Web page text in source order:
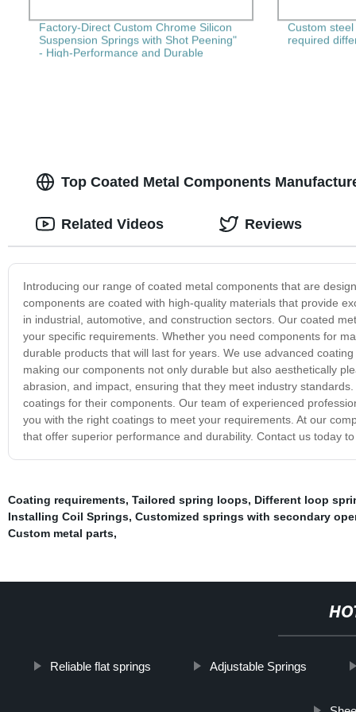
Factory-Direct Custom Chrome Silicon
Suspension Springs with Shot Peening"
- High-Performance and Durable
Custom
required
Top Coated Metal Components
Introducing our range of coated metal components that are
components are coated with high-quality materials that provide
in industrial, automotive, and construction sectors. Our coated
your specific requirements. Whether you need components for
durable products that will last for years. We use advanced
making our components not only durable but also aesthetically
abrasion, and impact, ensuring that they meet industry
coatings for their components. Our team of experienced
you with the right coatings to meet your requirements. At our
that offer superior performance and durability. Contact us today
Related Videos Reviews
Coating requirements, Tailored spring loops, Different loop
Installing Coil Springs, Customized springs with secondary
Custom metal parts,
Reliable flat springs Adjustable Springs